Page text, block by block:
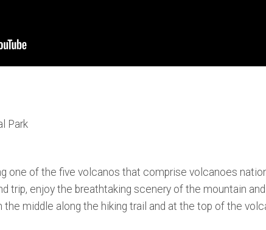
Park
one of the five volcanos that comprise volcanoes
trip, enjoy the breathtaking scenery of the mountain
middle along the hiking trail and at the top of the